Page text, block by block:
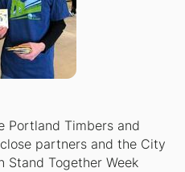
Portland Timbers and
partners and the City
Together Week